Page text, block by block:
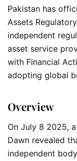
Pakistan has
Assets
independent
asset service
with Financial
adopting global
Overview
On July 8 2025, a
Dawn revealed
independent